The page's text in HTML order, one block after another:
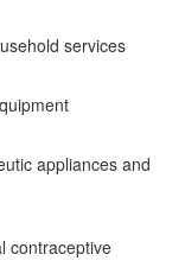
services
appliances and
contraceptive